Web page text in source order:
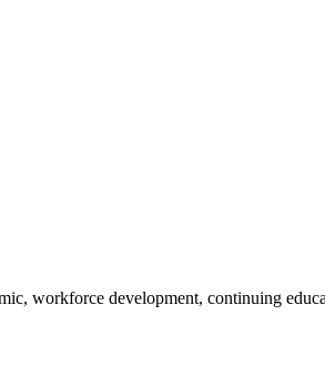
workforce development, continuing